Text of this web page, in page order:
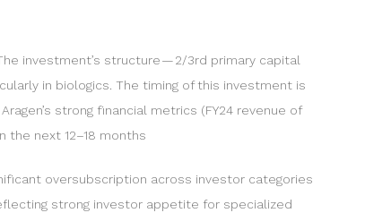
investment’s structure — 2/3rd primary capital
in biologics. The timing of this investment is
strong financial metrics (FY24 revenue of
the next 12–18 months
oversubscription across investor categories
strong investor appetite for specialized